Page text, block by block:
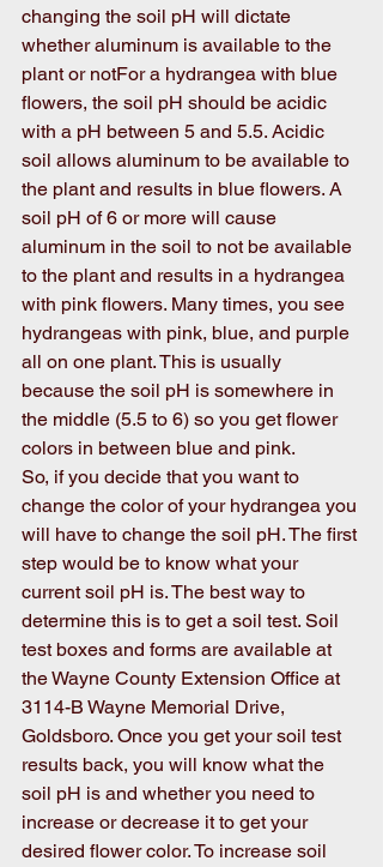
changing the soil pH will dictate
whether aluminum is available to the
plant or notFor a hydrangea with blue
flowers, the soil pH should be acidic
with a pH between 5 and 5.5. Acidic
soil allows aluminum to be available to
the plant and results in blue flowers. A
soil pH of 6 or more will cause
aluminum in the soil to not be available
to the plant and results in a hydrangea
with pink flowers. Many times, you see
hydrangeas with pink, blue, and purple
all on one plant. This is usually
because the soil pH is somewhere in
the middle (5.5 to 6) so you get flower
colors in between blue and pink.
So, if you decide that you want to
change the color of your hydrangea you
will have to change the soil pH. The first
step would be to know what your
current soil pH is. The best way to
determine this is to get a soil test. Soil
test boxes and forms are available at
the Wayne County Extension Office at
3114-B Wayne Memorial Drive,
Goldsboro. Once you get your soil test
results back, you will know what the
soil pH is and whether you need to
increase or decrease it to get your
desired flower color. To increase soil